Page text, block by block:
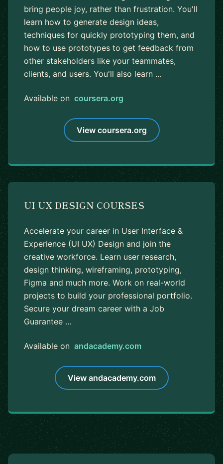
bring people joy, rather than frustration. You'll
learn how to generate design ideas,
techniques for quickly prototyping them, and
how to use prototypes to get feedback from
other stakeholders like your teammates,
clients, and users. You'll also learn …
Available on coursera.org
View coursera.org
UI UX DESIGN COURSES
Accelerate your career in User Interface &
Experience (UI UX) Design and join the
creative workforce. Learn user research,
design thinking, wireframing, prototyping,
Figma and much more. Work on real-world
projects to build your professional portfolio.
Secure your dream career with a Job
Guarantee …
Available on andacademy.com
View andacademy.com